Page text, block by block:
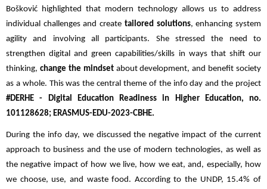
Bošković highlighted that modern technology allows us to address
individual challenges and create tailored solutions, enhancing system
agility and involving all participants. She stressed the need to
strengthen digital and green capabilities/skills in ways that shift our
thinking, change the mindsetabout development, and benefit society
as a whole. This was the central theme of the info day and the project
#DERHE - Digital Education Readiness in Higher Education, no.
101128628; ERASMUS-EDU-2023-CBHE.
During the info day, we discussed the negative impact of the current
approach to business and the use of modern technologies, as well as
the negative impact of how we live, how we eat, and, especially, how
we choose, use, and waste food. According to the UNDP, 15.4% of